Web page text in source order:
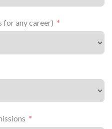
for any career)